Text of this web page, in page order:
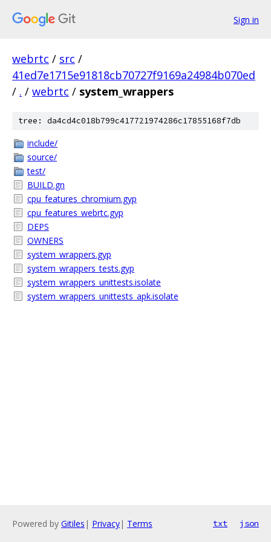
Sign in
webrtc / src /
41ed7e1715e91818cb70727f9169a24984b070ed
/ . / webrtc / system_wrappers
tree: da4cd4c018b799c417721974286c17855168f7db
include/
source/
test/
BUILD.gn
cpu_features_chromium.gyp
cpu_features_webrtc.gyp
DEPS
OWNERS
system_wrappers.gyp
system_wrappers_tests.gyp
system_wrappers_unittests.isolate
system_wrappers_unittests_apk.isolate
Powered by Gitiles | Privacy| Terms txt json